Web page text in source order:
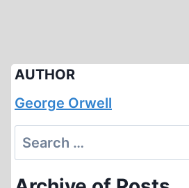
AUTHOR
George Orwell
Search
for: